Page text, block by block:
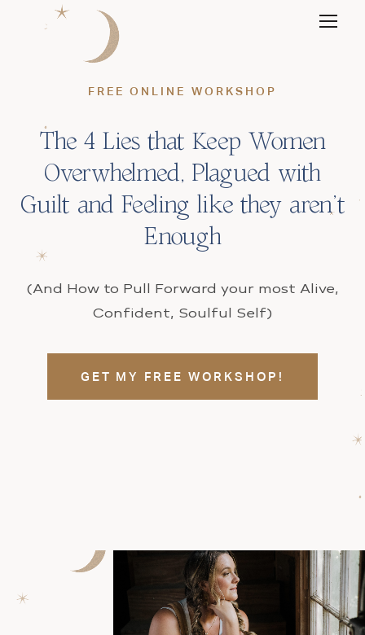
FREE ONLINE WORKSHOP
The 4 Lies that Keep Women
Overwhelmed, Plagued with
Guilt and Feeling like they aren’t
Enough
(And How to Pull Forward your most Alive,
Confident, Soulful Self)
GET MY FREE WORKSHOP!